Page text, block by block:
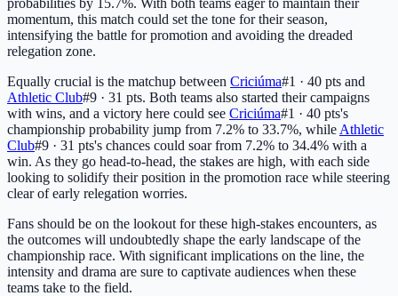
momentum, this match could set the tone for their season,
intensifying the battle for promotion and avoiding the dreaded
relegation zone.
Equally crucial is the matchup between Criciúma#1 · 40 pts and
Athletic Club#9 · 31 pts. Both teams also started their campaigns
with wins, and a victory here could see Criciúma#1 · 40 pts's
championship probability jump from 7.2% to 33.7%, while Athletic
Club#9 · 31 pts's chances could soar from 7.2% to 34.4% with a
win. As they go head-to-head, the stakes are high, with each side
looking to solidify their position in the promotion race while steering
clear of early relegation worries.
Fans should be on the lookout for these high-stakes encounters, as
the outcomes will undoubtedly shape the early landscape of the
championship race. With significant implications on the line, the
intensity and drama are sure to captivate audiences when these
teams take to the field.